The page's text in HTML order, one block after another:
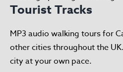
Tourist Tracks
MP3 audio walking tours for
other cities throughout the
city at your own pace.